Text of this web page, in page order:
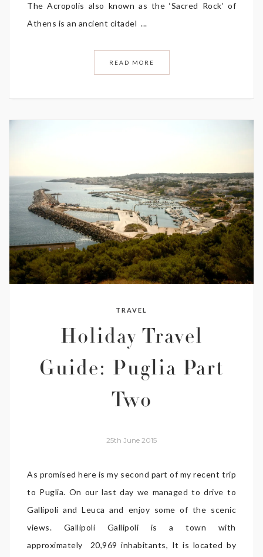
The Acropolis also known as the ‘Sacred Rock’ of
Athens is an ancient citadel ...
READ MORE
TRAVEL
Holiday Travel
Guide: Puglia Part
Two
25th June 2015
As promised here is my second part of my recent trip
to Puglia. On our last day we managed to drive to
Gallipoli and Leuca and enjoy some of the scenic
views. Gallipoli Gallipoli is a town with
approximately 20,969 inhabitants, It is located by